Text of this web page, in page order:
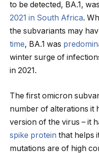
to be detected, BA.1,
2021 in South Africa.
the subvariants may
time, BA.1 was
winter surge of
in 2021.
The first omicron
number of alterations it
version of the virus – it
spike protein that helps
mutations are of high